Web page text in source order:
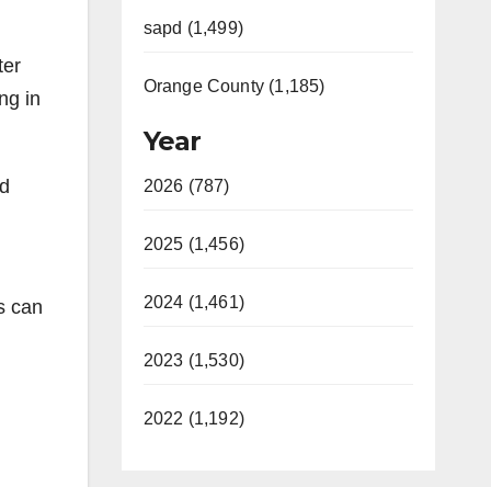
in
can
sapd (1,499)
Orange County (1,185)
Year
2026 (787)
2025 (1,456)
2024 (1,461)
2023 (1,530)
2022 (1,192)